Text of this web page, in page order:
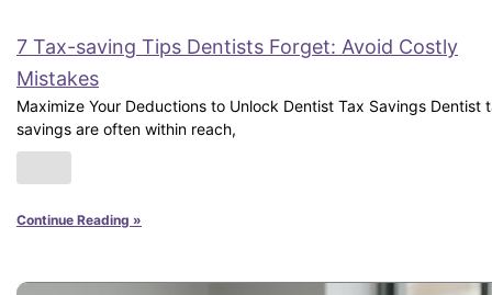
7 Tax-saving Tips Dentists Forget: Avoid Costly
Mistakes
Maximize Your Deductions to Unlock Dentist Tax Savings Dentist
savings are often within reach,
Continue Reading »